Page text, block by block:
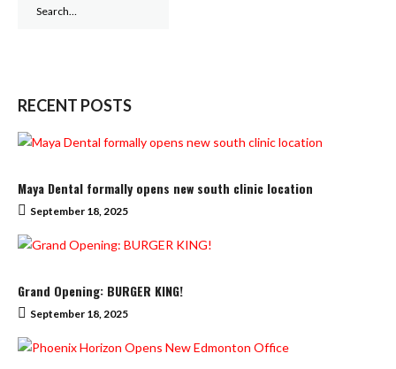
RECENT POSTS
Maya Dental formally opens new south clinic location
September 18, 2025
Grand Opening: BURGER KING!
September 18, 2025